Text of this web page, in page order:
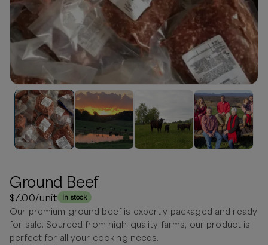
Ground Beef
$7.00/unit In stock
Our premium ground beef is expertly packaged and ready
for sale. Sourced from high-quality farms, our product is
perfect for all your cooking needs.